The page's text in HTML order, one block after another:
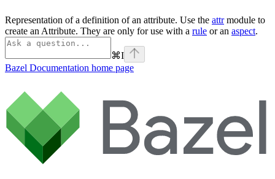
Representation of a definition of an attribute. Use the attrmodule to
create an Attribute. They are only for use with a rule or an aspect.
⌘I
Bazel Documentation home page